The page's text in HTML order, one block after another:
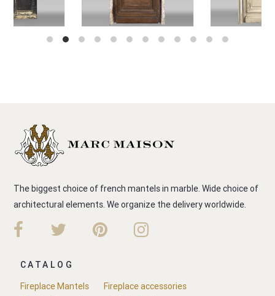
The biggest choice of french mantels in marble. Wide choice of
architectural elements. We organize the delivery worldwide.
CATALOG
Fireplace Mantels
Fireplace accessories